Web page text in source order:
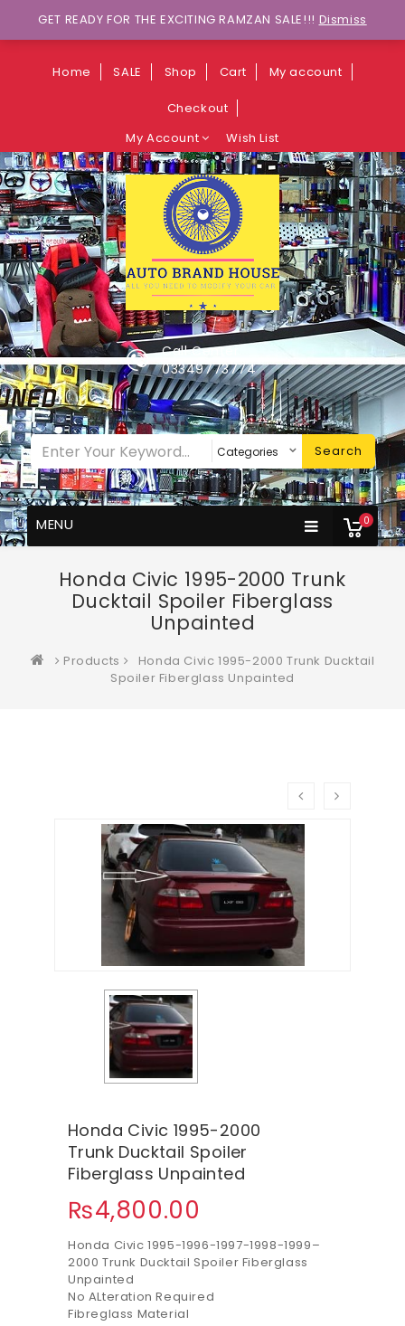
Wants to explore Upcoming Deals on
Weekends?
Home SALE Shop Cart My account
Checkout
My Account
Wish List
0
Call Center
03349773774
Search
MENU
Honda Civic 1995-2000 Trunk
Ducktail Spoiler Fiberglass
Unpainted
Products
Honda Civic 1995-2000 Trunk Ducktail
Spoiler Fiberglass Unpainted
Honda Civic 1995-2000
Trunk Ducktail Spoiler
Fiberglass Unpainted
₨4,800.00
Honda Civic 1995-1996-1997-1998-1999–
2000 Trunk Ducktail Spoiler Fiberglass
Unpainted
No ALteration Required
Fibreglass Material
GET READY FOR THE EXCITING RAMZAN SALE!!! Dismiss